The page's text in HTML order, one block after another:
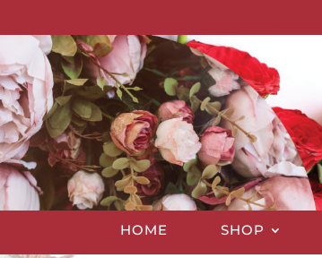
HOME SHOP